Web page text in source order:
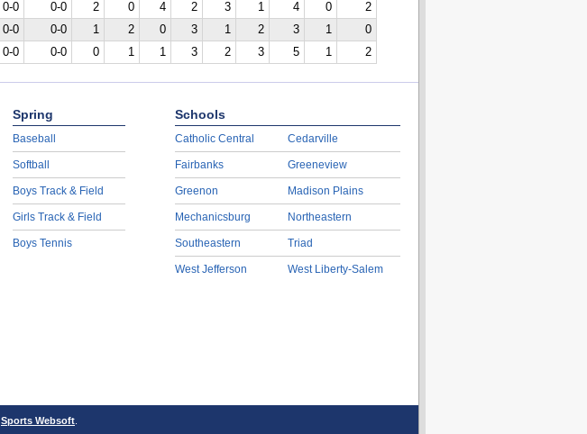
0-0 0-0 2 0 4 2 3 1 4 0
2
0-0 0-0 1 2 0 3 1 2 3 1
0
0-0 0-0 0 1 1 3 2 3 5 1 2
Spring
Baseball
Softball
Boys Track & Field
Girls Track & Field
Boys Tennis
Schools
Catholic Central
Fairbanks
Greenon
Mechanicsburg
Southeastern
West Jefferson
Cedarville
Greeneview
Madison Plains
Northeastern
Triad
West Liberty-Salem
Sports Websoft